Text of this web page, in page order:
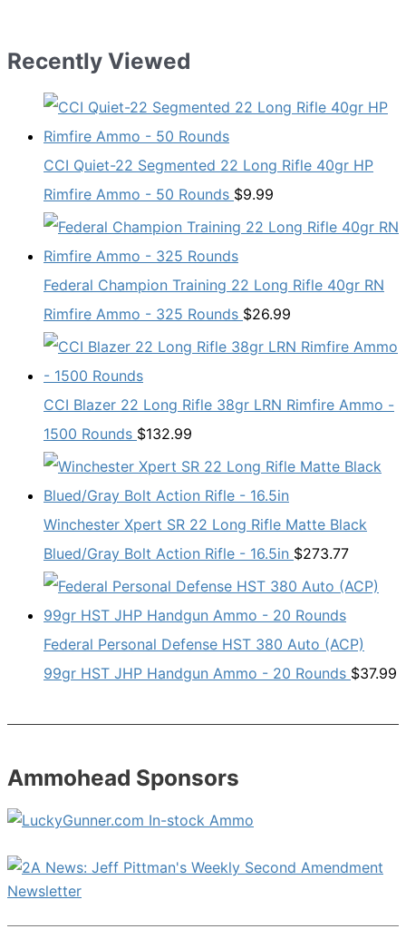
Recently Viewed
CCI Quiet-22 Segmented 22 Long Rifle 40gr HP
Rimfire Ammo - 50 Rounds $9.99
Federal Champion Training 22 Long Rifle 40gr RN
Rimfire Ammo - 325 Rounds $26.99
CCI Blazer 22 Long Rifle 38gr LRN Rimfire Ammo -
1500 Rounds $132.99
Winchester Xpert SR 22 Long Rifle Matte Black
Blued/Gray Bolt Action Rifle - 16.5in $273.77
Federal Personal Defense HST 380 Auto (ACP)
99gr HST JHP Handgun Ammo - 20 Rounds $37.99
Ammohead Sponsors